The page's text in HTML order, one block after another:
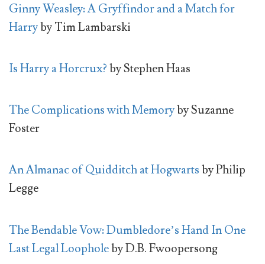
Ginny Weasley: A Gryffindor and a Match for
Harryby Tim Lambarski
Is Harry a Horcrux?by Stephen Haas
The Complications with Memoryby Suzanne
Foster
An Almanac of Quidditch at Hogwartsby Philip
Legge
The Bendable Vow: Dumbledore’s Hand In One
Last Legal Loopholeby D.B. Fwoopersong